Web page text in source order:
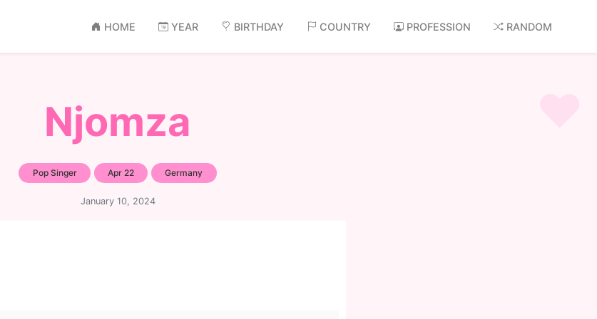
HOME YEAR BIRTHDAY COUNTRY PROFESSION RANDOM
Njomza
Pop Singer Apr 22 Germany
January 10, 2024